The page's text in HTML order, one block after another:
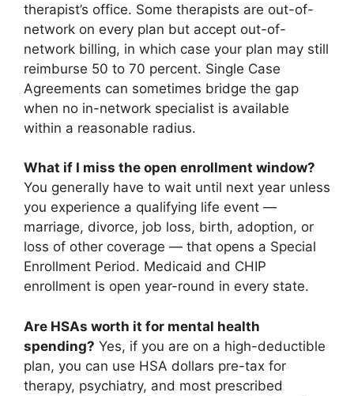
therapist’s office. Some therapists are out-of-
network on every plan but accept out-of-
network billing, in which case your plan may still
reimburse 50 to 70 percent. Single Case
Agreements can sometimes bridge the gap
when no in-network specialist is available
within a reasonable radius.
What if I miss the open enrollment window?
You generally have to wait until next year unless
you experience a qualifying life event —
marriage, divorce, job loss, birth, adoption, or
loss of other coverage — that opens a Special
Enrollment Period. Medicaid and CHIP
enrollment is open year-round in every state.
Are HSAs worth it for mental health
spending? Yes, if you are on a high-deductible
plan, you can use HSA dollars pre-tax for
therapy, psychiatry, and most prescribed